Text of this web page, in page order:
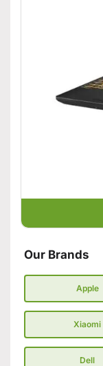
Our Brands
Apple
Xiaomi
Dell